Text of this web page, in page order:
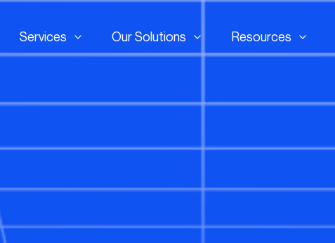
Services
Services
Our Solutions
Our Solutions
Resources
Resources